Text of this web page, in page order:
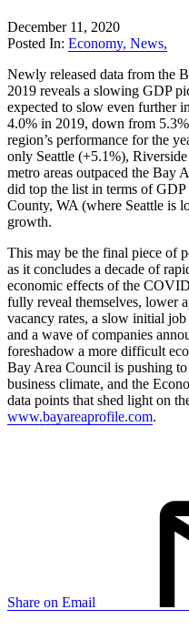
December 11, 2020
Posted In: Economy, News,
Newly released data from the
2019 reveals a slowing GDP
expected to slow even further
4.0% in 2019, down from
region’s performance for the
only Seattle (+5.1%),
metro areas outpaced the Bay
did top the list in terms of
County, WA (where Seattle is
growth.
This may be the final piece of
as it concludes a decade of
economic effects of the
fully reveal themselves, lower
vacancy rates, a slow initial
and a wave of companies
foreshadow a more difficult
Bay Area Council is pushing to
business climate, and the
data points that shed light on
www.bayareaprofile.com.
Share on Email